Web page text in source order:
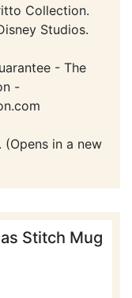
Collection.
Studios.
- The
-
in a new
Stitch Mug